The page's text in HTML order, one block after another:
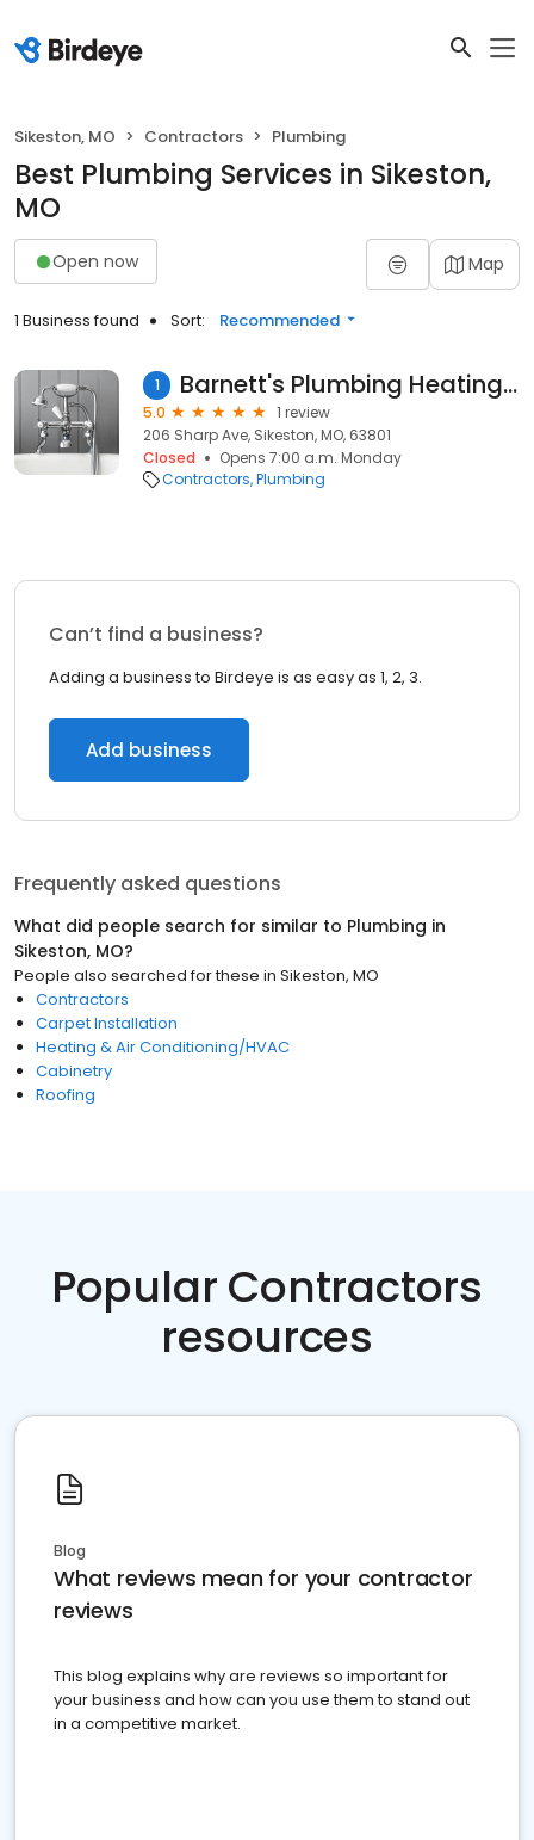
Sikeston, MO Contractors Plumbing
Best Plumbing Services in Sikeston,
MO
Open now Map
1 Business found Sort: Recommended
1 Barnett's Plumbing Heating-air
5.0
1 review
206 Sharp Ave, Sikeston, MO, 63801
Closed
Opens 7:00 a.m. Monday
Contractors Plumbing
Can’t find a business?
Adding a business to Birdeye is as easy as 1, 2, 3.
Add business
Frequently asked questions
What did people search for similar to Plumbing in
Sikeston, MO?
People also searched for these in Sikeston, MO
Contractors
Carpet Installation
Heating & Air Conditioning/HVAC
Cabinetry
Roofing
Popular Contractors
resources
Blog
What reviews mean for your contractor
reviews
This blog explains why are reviews so important for
your business and how can you use them to stand out
in a competitive market.